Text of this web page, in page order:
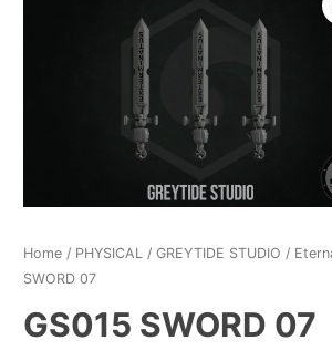
Home / PHYSICAL /GREYTIDE STUDIO /
SWORD 07
GS015 SWORD 07